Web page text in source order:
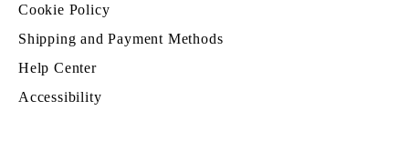
Cookie Policy
Shipping and Payment Methods
Help Center
Accessibility